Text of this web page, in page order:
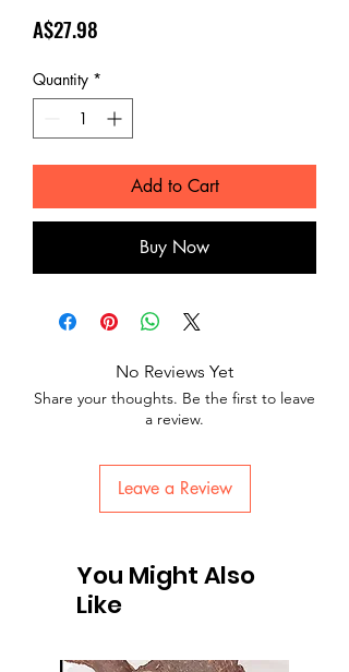
A$27.98
Quantity *
Add to Cart
Buy Now
No Reviews Yet
Share your thoughts. Be the first to leave
a review.
Leave a Review
You Might Also
Like